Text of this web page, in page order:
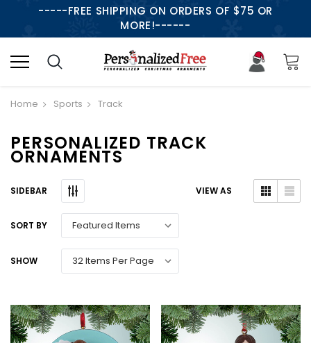
-----FREE SHIPPING ON ORDERS OF $75 OR
MORE!------
Home Sports Track
PERSONALIZED TRACK
ORNAMENTS
SIDEBAR VIEW AS
SORT BY
SHOW